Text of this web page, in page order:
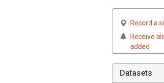
Record a
Receive
added
Datasets